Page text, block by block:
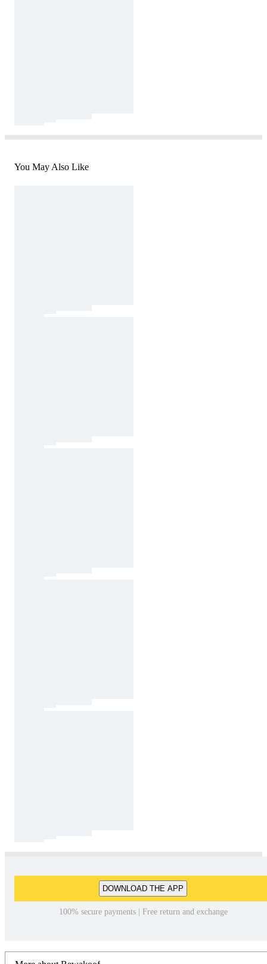
You May Also Like
DOWNLOAD THE APP
100% secure payments | Free return and exchange